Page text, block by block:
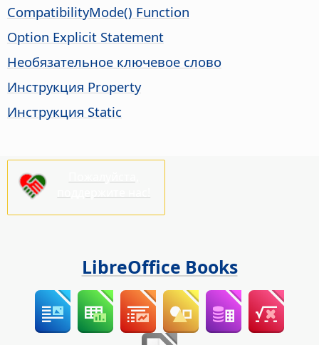
CompatibilityMode() Function
Option Explicit Statement
Необязательное ключевое слово
Инструкция Property
Инструкция Static
LibreOffice Books